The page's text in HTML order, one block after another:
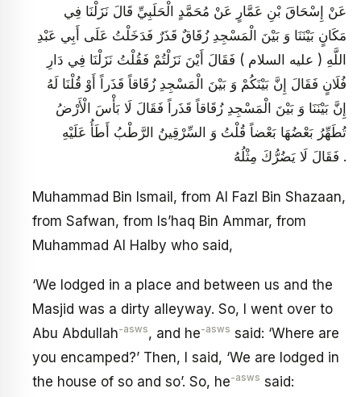
عَنْ إِسْحَاقَ بْنِ عَمَّارٍ عَنْ مُحَمَّدٍ الْحَلَبِيِّ قَالَ نَزَلْنَا فِي
مَكَانٍ بَيْنَنَا وَ بَيْنَ الْمَسْجِدِ زُقَاقٌ قَذَرٌ فَدَخَلْتُ عَلَى أَبِي عَبْدِ
اللَّهِ ( عليه السلام ) فَقَالَ أَيْنَ نَزَلْتُمْ فَقُلْتُ نَزَلْنَا فِي دَارِ
فُلَانٍ فَقَالَ إِنَّ بَيْنَكُمْ وَ بَيْنَ الْمَسْجِدِ زُقَاقاً قَذَراً أَوْ قُلْنَا لَهُ
إِنَّ بَيْنَنَا وَ بَيْنَ الْمَسْجِدِ زُقَاقاً قَذَراً فَقَالَ لَا بَأْسَ الْأَرْضُ
تُطَهِّرُ بَعْضُهَا بَعْضاً قُلْتُ وَ السِّرْقِينُ الرَّطْبُ أَطَأُ عَلَيْهِ
فَقَالَ لَا يَضُرُّكَ مِثْلُهُ .
Muhammad Bin Ismail, from Al Fazl Bin Shazaan,
from Safwan, from Is’haq Bin Ammar, from
Muhammad Al Halby who said,
‘We lodged in a place and between us and the
Masjid was a dirty alleyway. So, I went over to
Abu Abdullah-asws, and he-asws said: ‘Where are
you encamped?’ Then, I said, ‘We are lodged in
the house of so and so’. So, he-asws said: